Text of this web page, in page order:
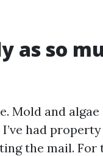
as so
Mold and
had
the mail. For